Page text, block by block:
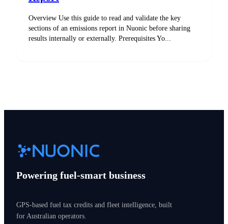
Overview Use this guide to read and validate the key
sections of an emissions report in Nuonic before sharing
results internally or externally. Prerequisites Yo...
Powering fuel-smart business
GPS-based fuel tax credits and fleet intelligence, built
for Australian operators.